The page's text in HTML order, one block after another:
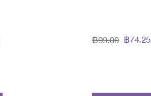
฿74.25
฿99.00